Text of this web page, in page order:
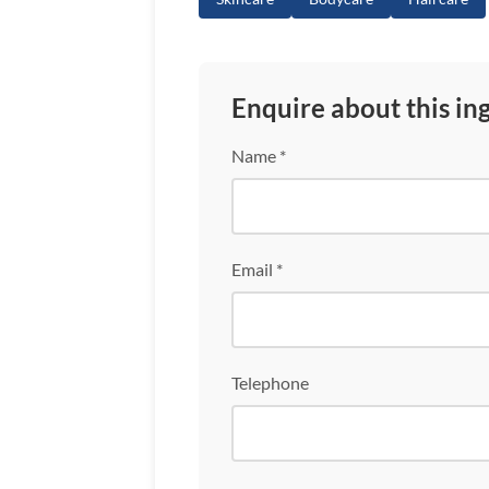
Enquire about this
Name *
Email *
Telephone